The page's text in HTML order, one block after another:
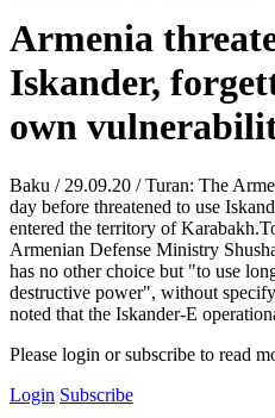
Armenia
Iskander,
own
Baku / 29.09.20 / Turan: The
day before threatened to use
entered the territory of
Armenian Defense Ministry
has no other choice but "to use
destructive power", without
noted that the Iskander-E
Please login or subscribe to read
Login Subscribe